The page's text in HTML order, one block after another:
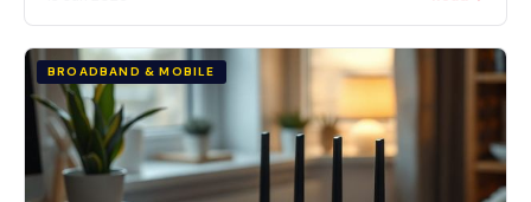
BROADBAND & MOBILE